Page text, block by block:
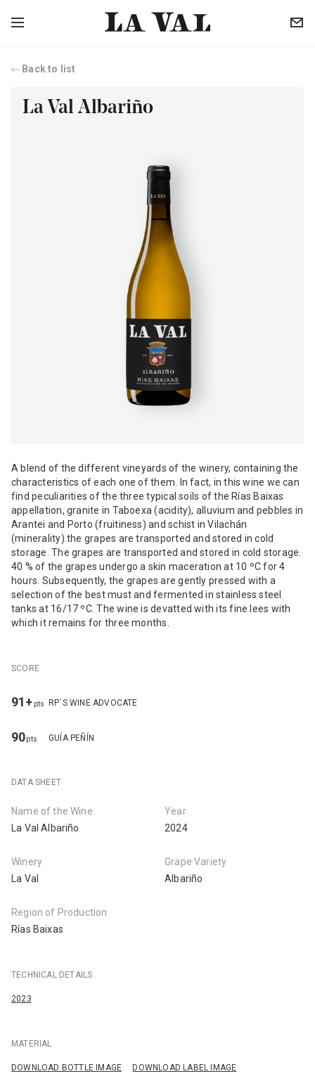
Back to list
La Val Albariño
A blend of the different vineyards of the winery, containing the
characteristics of each one of them. In fact, in this wine we can
find peculiarities of the three typical soils of the Rías Baixas
appellation, granite in Taboexa (acidity), alluvium and pebbles in
Arantei and Porto (fruitiness) and schist in Vilachán
(minerality).the grapes are transported and stored in cold
storage. The grapes are transported and stored in cold storage.
40 % of the grapes undergo a skin maceration at 10 ºC for 4
hours. Subsequently, the grapes are gently pressed with a
selection of the best must and fermented in stainless steel
tanks at 16/17 ºC. The wine is devatted with its fine lees with
which it remains for three months.
SCORE
91+ pts RP´S WINE ADVOCATE
90pts GUÍA PEÑÍN
DATA SHEET
Name of the Wine
La Val Albariño
Winery
La Val
Region of Production
Rías Baixas
Year
2024
Grape Variety
Albariño
TECHNICAL DETAILS
2023
MATERIAL
DOWNLOAD BOTTLE IMAGE DOWNLOAD LABEL IMAGE